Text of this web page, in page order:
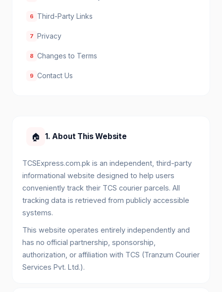
6 Third-Party Links
7 Privacy
8 Changes to Terms
9 Contact Us
🏠 1. About This Website
TCSExpress.com.pk is an independent, third-party
informational website designed to help users
conveniently track their TCS courier parcels. All
tracking data is retrieved from publicly accessible
systems.
This website operates entirely independently and
has no official partnership, sponsorship,
authorization, or affiliation with TCS (Tranzum Courier
Services Pvt. Ltd.).